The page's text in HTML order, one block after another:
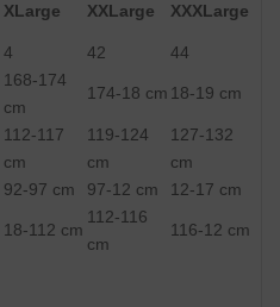
XLarge XXLarge XXXLarge
4 42 44
168-174
cm
174-18 cm 18-19 cm
112-117
cm
119-124
cm
127-132
cm
92-97 cm 97-12 cm 12-17 cm
18-112 cm
112-116
cm
116-12 cm